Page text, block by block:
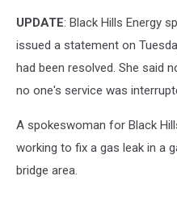
UPDATE: Black Hills Energy
issued a statement on
had been resolved. She said
no one's service was
A spokeswoman for Black
working to fix a gas leak in a
bridge area.